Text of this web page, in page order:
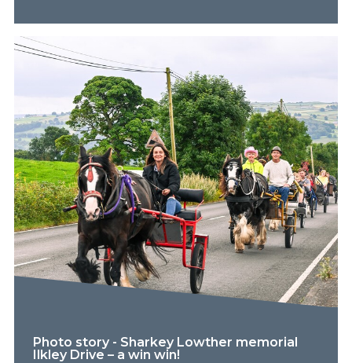
Photo story - Sharkey Lowther memorial
Ilkley Drive – a win win!